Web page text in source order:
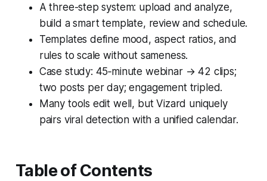
A three-step system: upload and analyze,
build a smart template, review and schedule.
Templates define mood, aspect ratios, and
rules to scale without sameness.
Case study: 45‑minute webinar → 42 clips;
two posts per day; engagement tripled.
Many tools edit well, but Vizard uniquely
pairs viral detection with a unified calendar.
Table of Contents